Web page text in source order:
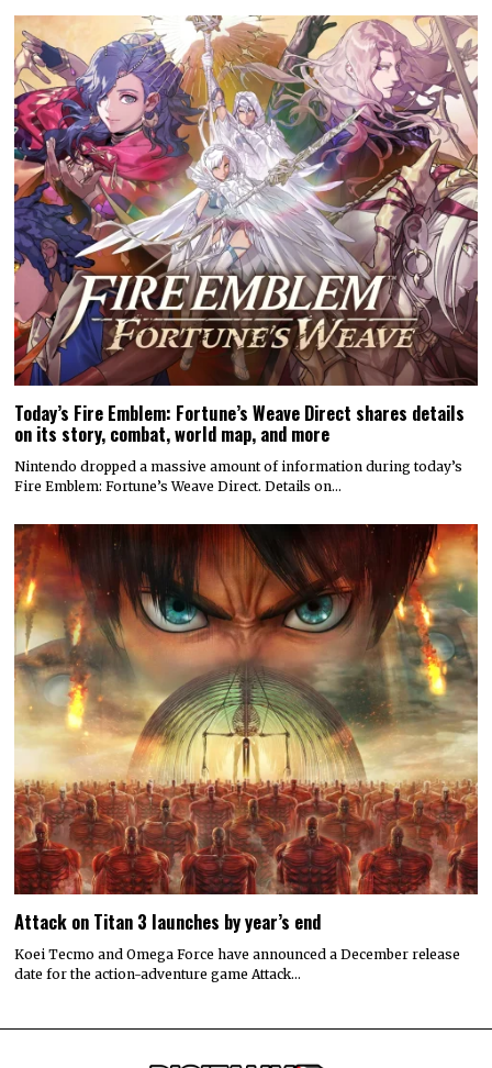
Today’s Fire Emblem: Fortune’s Weave Direct shares details
on its story, combat, world map, and more
Nintendo dropped a massive amount of information during today’s
Fire Emblem: Fortune’s Weave Direct. Details on…
Attack on Titan 3 launches by year’s end
Koei Tecmo and Omega Force have announced a December release
date for the action-adventure game Attack…